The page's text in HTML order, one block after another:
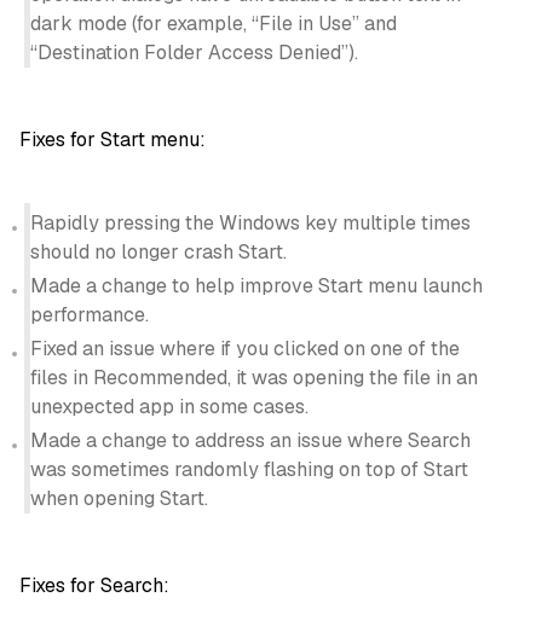
dark mode (for example, “File in Use” and
“Destination Folder Access Denied”).
Fixes for Start menu:
Rapidly pressing the Windows key multiple times
should no longer crash Start.
Made a change to help improve Start menu launch
performance.
Fixed an issue where if you clicked on one of the
files in Recommended, it was opening the file in an
unexpected app in some cases.
Made a change to address an issue where Search
was sometimes randomly flashing on top of Start
when opening Start.
Fixes for Search: